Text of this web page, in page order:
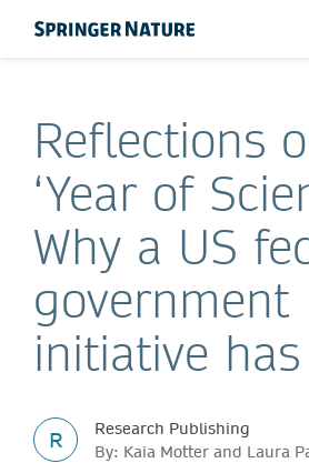
Reflections
‘Year of
Why a US
government
initiative
R
Research Publishing
By: Kaia Motter and Laura